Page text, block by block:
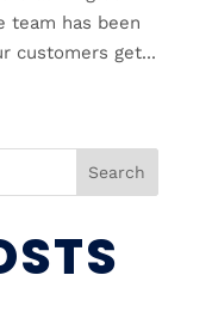
team has been
customers get...
Search